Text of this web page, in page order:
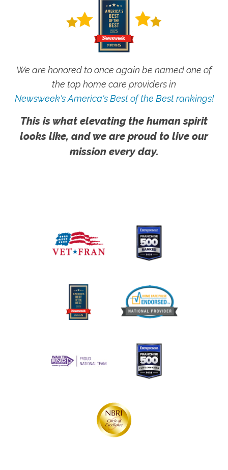
We are honored to once again be named one of
the top home care providers in
Newsweek's America's Best of the Best rankings!
This is what elevating the human spirit
looks like, and we are proud to live our
mission every day.